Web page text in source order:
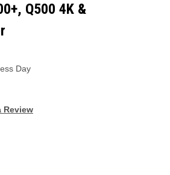
Q500 4K &
Day
Review